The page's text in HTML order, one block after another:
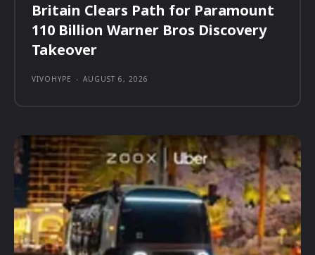
Britain Clears Path for Paramount
110 Billion Warner Bros Discovery
Takeover
VIVOHYPE - AUGUST 6, 2026